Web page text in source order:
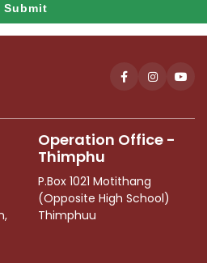
Submit
Operation Office -
Thimphu
P.Box 1021 Motithang
(Opposite High School)
Thimphuu